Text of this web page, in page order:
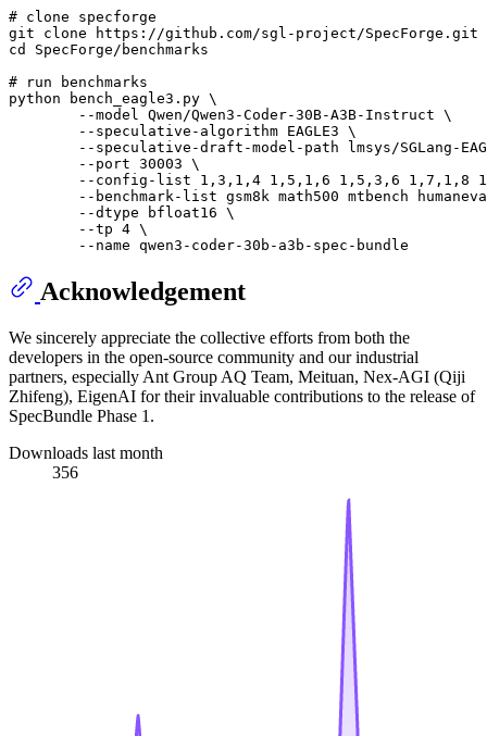
# clone specforge
git clone
cd
SpecForge/benchmarks
# run benchmarks
python bench_eagle3.py \
        --model Qwen/Qwen3-Coder-30B-A3B-Instruct \
        --speculative-algorithm EAGLE3 \
--speculative-draft-model-path lmsys/SGLang-
        --port 30003 \
--config-list 1,3,1,4 1,5,1,6 1,5,3,6 1,7,1,8
--benchmark-list gsm8k math500 mtbench
        --dtype bfloat16 \
        --tp 4 \
Acknowledgement
We sincerely appreciate the collective efforts from both the
developers in the open-source community and our industrial
partners, especially Ant Group AQ Team, Meituan, Nex-AGI (Qiji
Zhifeng), EigenAI for their invaluable contributions to the release of
SpecBundle Phase 1.
Downloads last month
356